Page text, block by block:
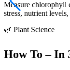
Measure chlorophyll
stress, nutrient
🌿 Plant Science
How To – In